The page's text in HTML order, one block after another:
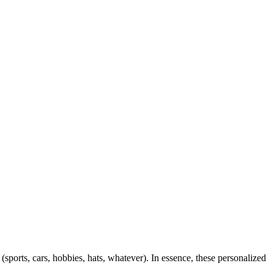
cars, hobbies, hats, whatever). In essence, these personalized